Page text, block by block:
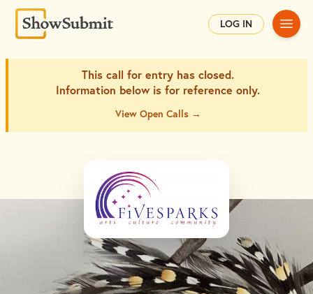
LOG IN Main
This call for entry has closed.
Information below is for reference only.
View Open Calls →